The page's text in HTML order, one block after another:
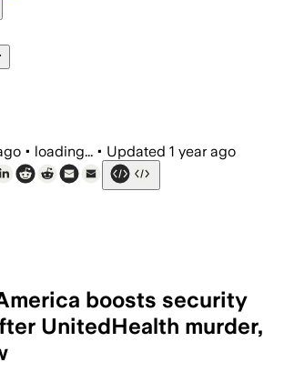
• loading... • Updated 1 year ago
boosts security
UnitedHealth murder,